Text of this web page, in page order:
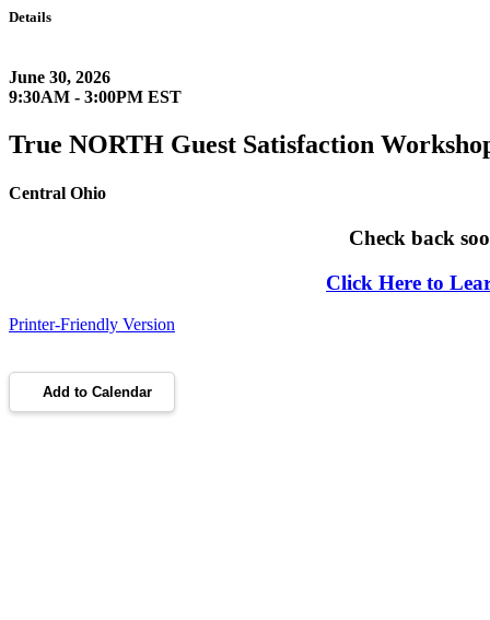
Details
June 30, 2026
9:30AM - 3:00PM EST
True NORTH Guest Satisfaction
Central Ohio
Check back
Click Here to
Printer-Friendly Version
Add to Calendar